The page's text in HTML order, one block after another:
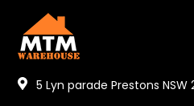
5 Lyn parade Prestons NSW